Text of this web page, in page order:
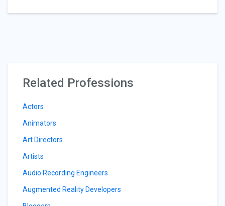
Related Professions
Actors
Animators
Art Directors
Artists
Audio Recording Engineers
Augmented Reality Developers